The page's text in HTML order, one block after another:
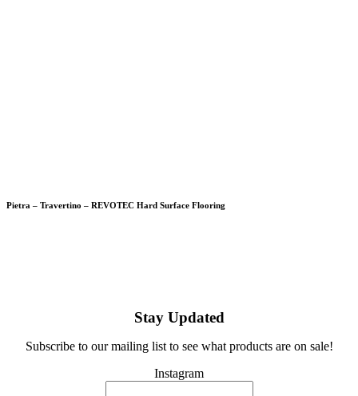
Pietra – Travertino – REVOTEC Hard Surface Flooring
Stay Updated
Subscribe to our mailing list to see what products are on sale!
Instagram